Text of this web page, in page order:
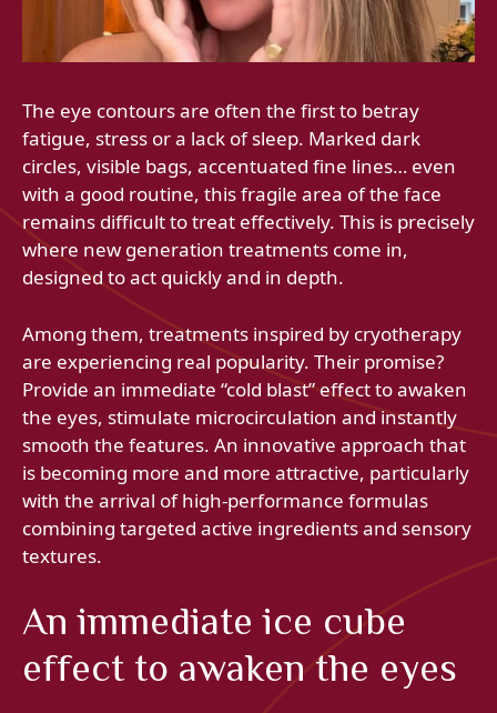
The eye contours are often the first to betray
fatigue, stress or a lack of sleep. Marked dark
circles, visible bags, accentuated fine lines… even
with a good routine, this fragile area of ​​the face
remains difficult to treat effectively. This is precisely
where new generation treatments come in,
designed to act quickly and in depth.
Among them, treatments inspired by cryotherapy
are experiencing real popularity. Their promise?
Provide an immediate “cold blast” effect to awaken
the eyes, stimulate microcirculation and instantly
smooth the features. An innovative approach that
is becoming more and more attractive, particularly
with the arrival of high-performance formulas
combining targeted active ingredients and sensory
textures.
An immediate ice cube
effect to awaken the eyes